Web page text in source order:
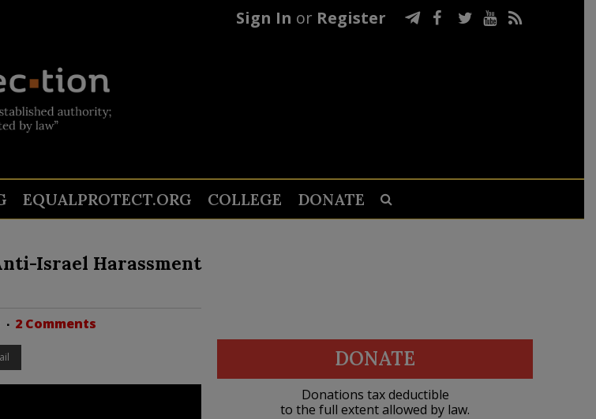
Sign In or Register
EQUALPROTECT.ORG COLLEGE DONATE
Israel Harassment
2 Comments
DONATE
Donations tax deductible
to the full extent allowed by law.